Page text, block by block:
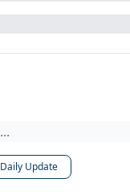
Daily Update